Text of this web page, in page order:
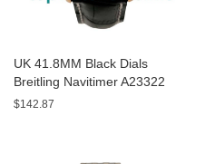
UK 41.8MM Black Dials
Breitling Navitimer A23322
Replica Watches
$142.87